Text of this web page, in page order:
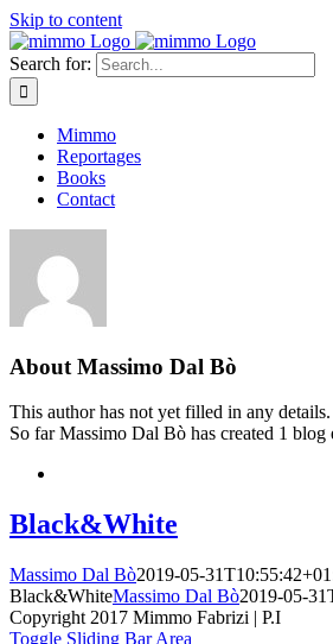
Skip to content
Search for:
Mimmo
Reportages
Books
Contact
About Massimo Dal Bò
This author has not yet filled in any details.
So far Massimo Dal Bò has created 1 blog
Black&White
Massimo Dal Bò2019-05-
Black&WhiteMassimo Dal Bò2019-05-
Copyright 2017 Mimmo Fabrizi | P.I
Toggle Sliding Bar Area